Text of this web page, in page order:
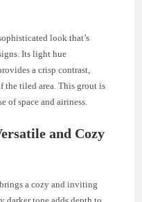
look that’s
Its light hue
a crisp contrast,
the tiled area. This grout is
of space and airiness.
and Cozy
a cozy and inviting